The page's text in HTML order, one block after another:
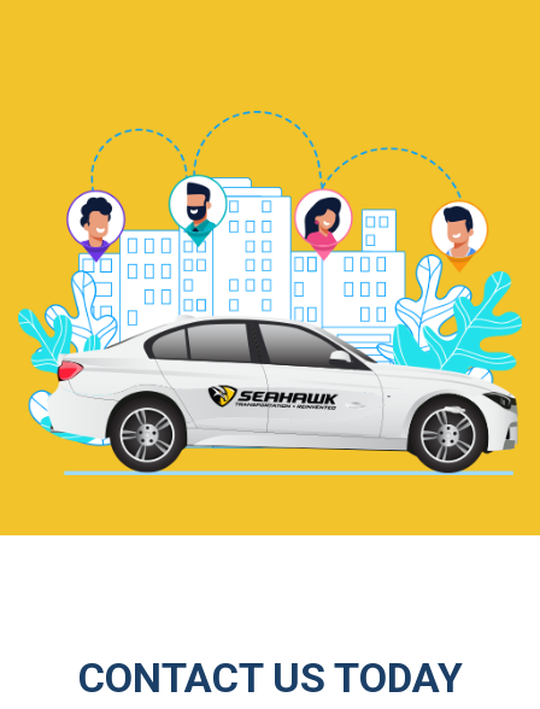
CONTACT US TODAY